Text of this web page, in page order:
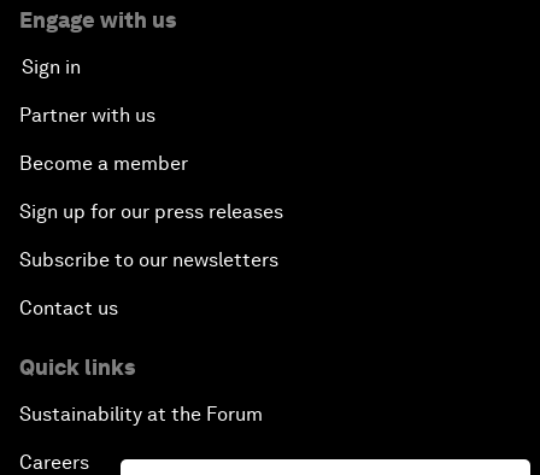
Engage with us
Sign in
Partner with us
Become a member
Sign up for our press releases
Subscribe to our newsletters
Contact us
Quick links
Sustainability at the Forum
Careers